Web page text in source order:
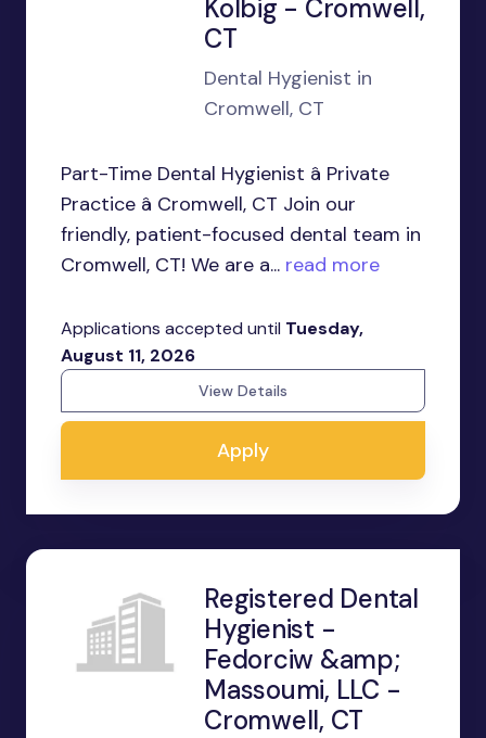
Kolbig - Cromwell,
CT
Dental Hygienist in
Cromwell, CT
Part-Time Dental Hygienist â Private
Practice â Cromwell, CT Join our
friendly, patient-focused dental team in
Cromwell, CT! We are a... read more
Applications accepted until Tuesday,
August 11, 2026
View Details
Apply
Registered Dental
Hygienist -
Fedorciw &amp;
Massoumi, LLC -
Cromwell, CT